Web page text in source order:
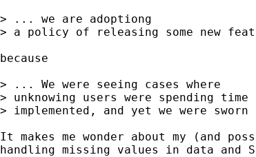
> ... we are adoptiong
> a policy of releasing some new
because
> ... We were seeing cases where
> unknowing users were spending
> implemented, and yet we were
It makes me wonder about my (and
handling missing values in data